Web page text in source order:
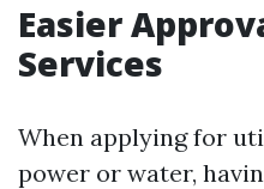
Easier
Services
When applying for
power or water,